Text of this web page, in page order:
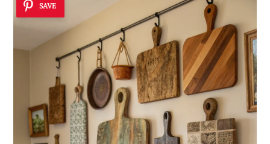
SAVE